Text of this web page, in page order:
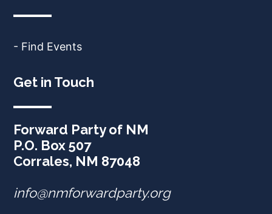
- Find Events
Get in Touch
Forward Party of NM
P.O. Box 507
Corrales, NM 87048
info@nmforwardparty.org